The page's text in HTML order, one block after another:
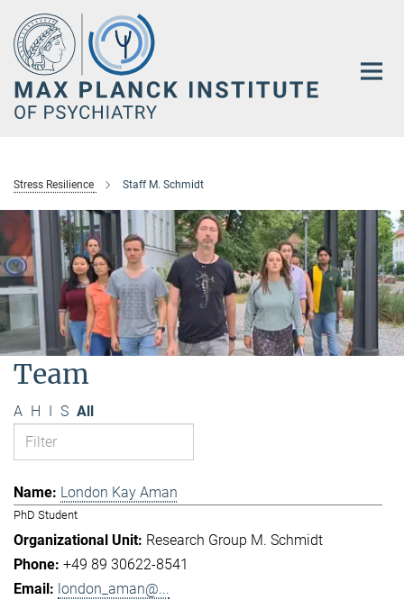
Main-
Content
Stress Resilience Staff M. Schmidt
Team
A H I S All
London Kay Aman
PhD Student
Research Group M. Schmidt
+49 89 30622-8541
london_aman@...